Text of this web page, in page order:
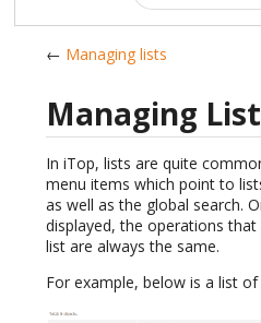
← Managing lists
Managing
In iTop, lists are quite
menu items which point to
as well as the global search.
displayed, the operations
list are always the same.
For example, below is a list of